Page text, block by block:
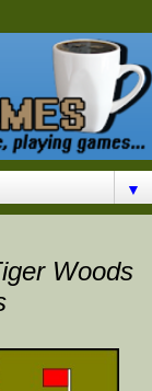
▼
Woods